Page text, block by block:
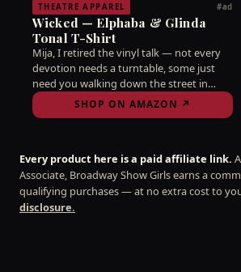
THEATRE APPAREL #ad
Wicked — Elphaba & Glinda
Tonal T-Shirt
Mija, I retired the vinyl talk — not every
devotion needs a turntable, some just
need you walking down the street in
tonal green and pink like the citywide
truce it always should've been. Idina and
SHOP ON AMAZON ↗
Every product here is a paid affiliate link.
Associate, Broadway Show Girls earns a
qualifying purchases — at no extra cost to
disclosure.